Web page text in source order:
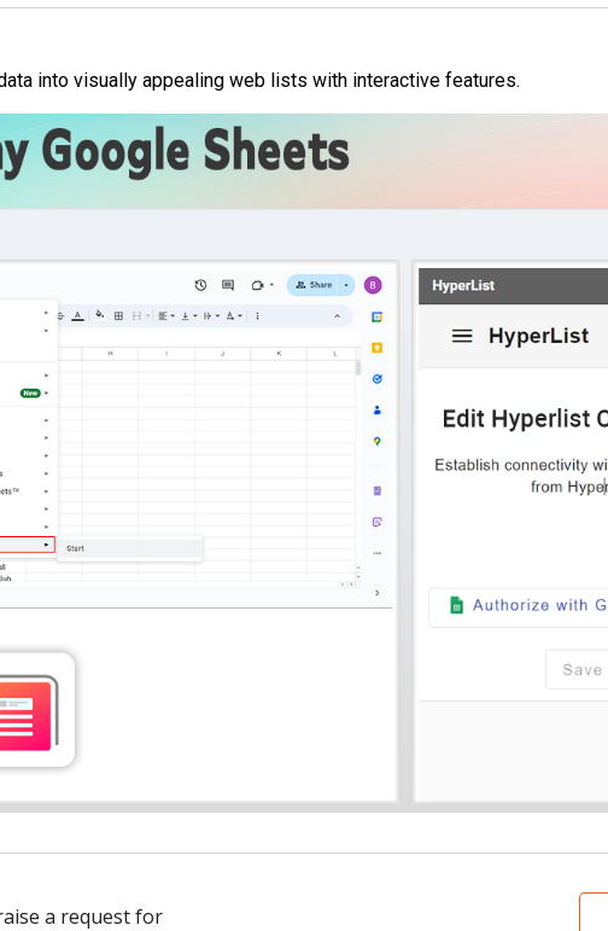
into visually appealing web lists with interactive features.
a request for